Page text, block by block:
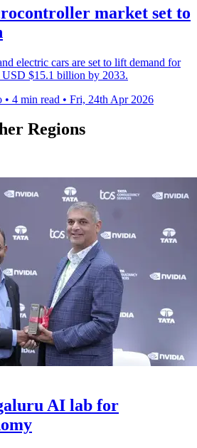
market set to
electric cars are set to lift demand for
USD $15.1 billion by 2033.
• 4 min read • Fri, 24th Apr 2026
Regions
AI lab for